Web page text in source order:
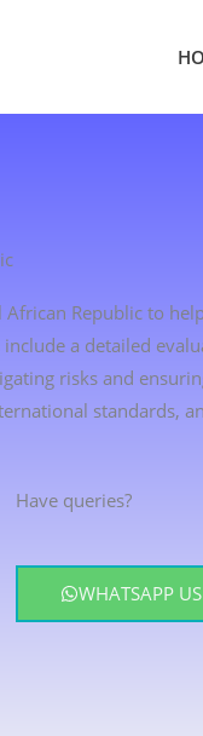
Republic to
include a detailed
risks and
standards,
Have queries?
WHATSAPP US